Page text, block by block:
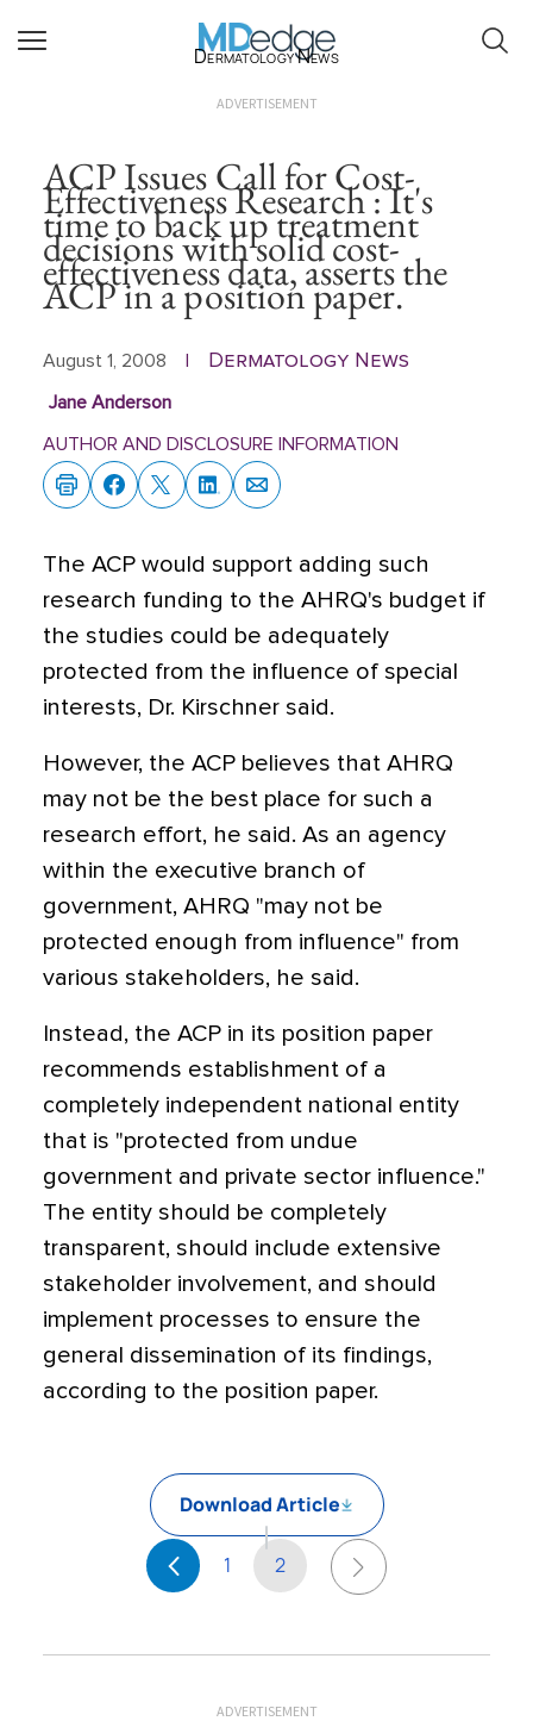
Dermatology News
ADVERTISEMENT
ACP Issues Call for Cost-
Effectiveness Research : It's
time to back up treatment
decisions with solid cost-
effectiveness data, asserts the
ACP in a position paper.
August 1, 2008 Dermatology News
Jane Anderson
AUTHOR AND DISCLOSURE INFORMATION
The ACP would support adding such
research funding to the AHRQ's budget if
the studies could be adequately
protected from the influence of special
interests, Dr. Kirschner said.
However, the ACP believes that AHRQ
may not be the best place for such a
research effort, he said. As an agency
within the executive branch of
government, AHRQ "may not be
protected enough from influence" from
various stakeholders, he said.
Instead, the ACP in its position paper
recommends establishment of a
completely independent national entity
that is "protected from undue
government and private sector influence."
The entity should be completely
transparent, should include extensive
stakeholder involvement, and should
implement processes to ensure the
general dissemination of its findings,
according to the position paper.
Download Article
1 2
ADVERTISEMENT